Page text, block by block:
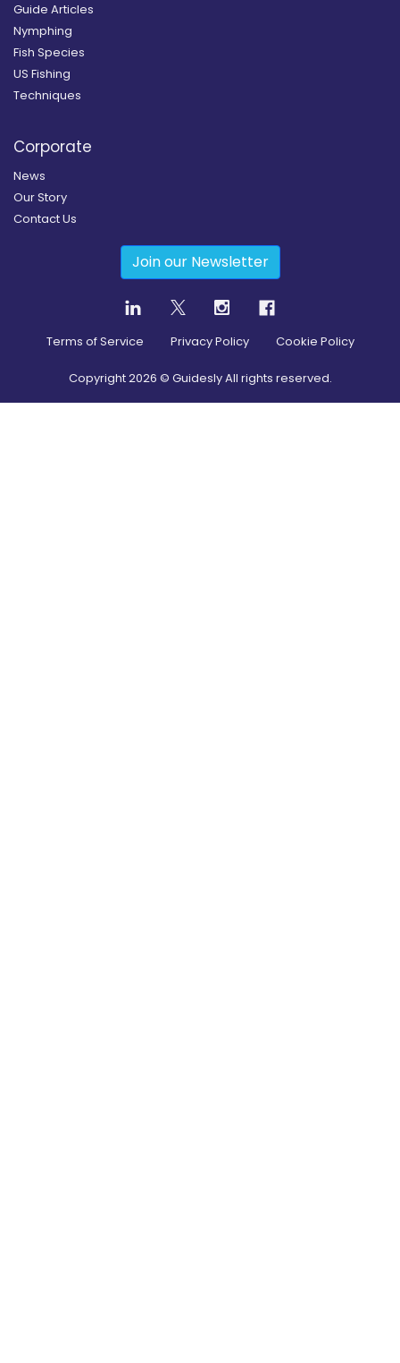
Guide Articles
Nymphing
Fish Species
US Fishing
Techniques
Corporate
News
Our Story
Contact Us
Join our Newsletter
Terms of Service Privacy Policy Cookie Policy
Copyright2026 © Guidesly All rights reserved.